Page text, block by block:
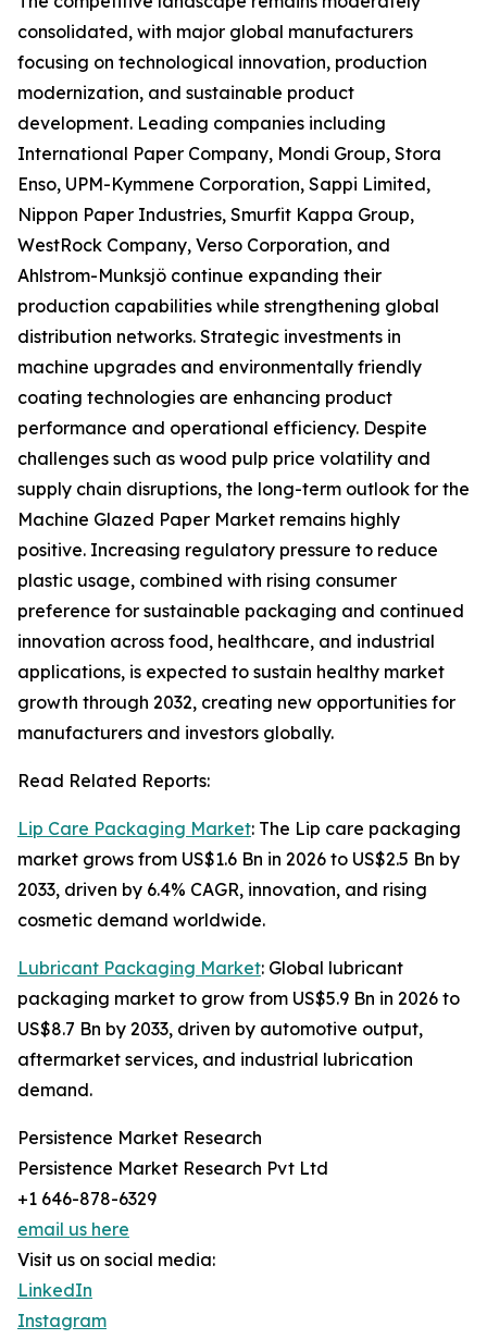
consolidated, with major global manufacturers
focusing on technological innovation, production
modernization, and sustainable product
development. Leading companies including
International Paper Company, Mondi Group, Stora
Enso, UPM-Kymmene Corporation, Sappi Limited,
Nippon Paper Industries, Smurfit Kappa Group,
WestRock Company, Verso Corporation, and
Ahlstrom-Munksjö continue expanding their
production capabilities while strengthening global
distribution networks. Strategic investments in
machine upgrades and environmentally friendly
coating technologies are enhancing product
performance and operational efficiency. Despite
challenges such as wood pulp price volatility and
supply chain disruptions, the long-term outlook for the
Machine Glazed Paper Market remains highly
positive. Increasing regulatory pressure to reduce
plastic usage, combined with rising consumer
preference for sustainable packaging and continued
innovation across food, healthcare, and industrial
applications, is expected to sustain healthy market
growth through 2032, creating new opportunities for
manufacturers and investors globally.
Read Related Reports:
Lip Care Packaging Market: The Lip care packaging
market grows from US$1.6 Bn in 2026 to US$2.5 Bn by
2033, driven by 6.4% CAGR, innovation, and rising
cosmetic demand worldwide.
Lubricant Packaging Market: Global lubricant
packaging market to grow from US$5.9 Bn in 2026 to
US$8.7 Bn by 2033, driven by automotive output,
aftermarket services, and industrial lubrication
demand.
Persistence Market Research
Persistence Market Research Pvt Ltd
+1 646-878-6329
email us here
Visit us on social media:
LinkedIn
Instagram